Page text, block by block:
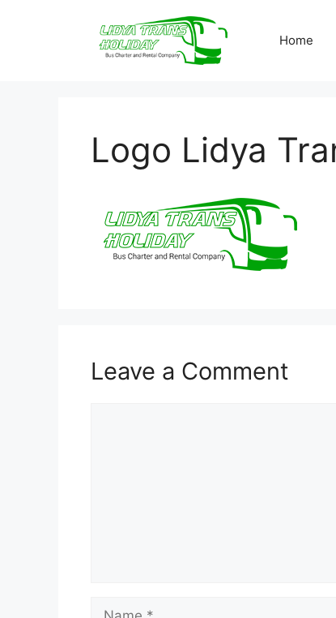
Home
Logo Lidya
Leave a Comment
Name